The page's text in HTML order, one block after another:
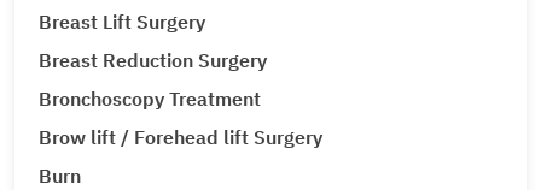
Breast Lift Surgery
Breast Reduction Surgery
Bronchoscopy Treatment
Brow lift / Forehead lift Surgery
Burn